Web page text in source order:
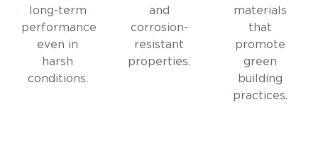
long-term
performance
even in
harsh
conditions.
and
corrosion-
resistant
properties.
materials
that
promote
green
building
practices.